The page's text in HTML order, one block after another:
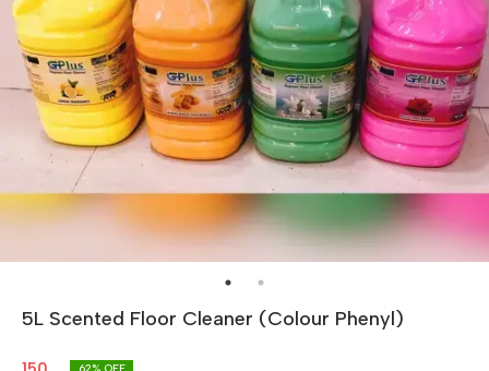
5L Scented Floor Cleaner (Colour Phenyl)